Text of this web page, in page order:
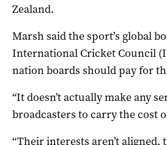
Zealand.
Marsh said the sport’s global
International Cricket Council
nation boards should pay for
“It doesn’t actually make any
broadcasters to carry the cost
“Their interests aren’t aligned,